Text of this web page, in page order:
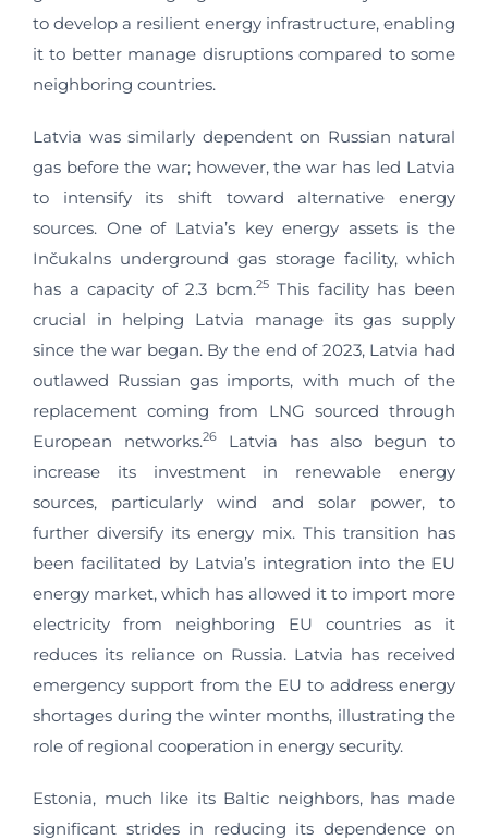
to develop a resilient energy infrastructure, enabling
it to better manage disruptions compared to some
neighboring countries.
Latvia was similarly dependent on Russian natural
gas before the war; however, the war has led Latvia
to intensify its shift toward alternative energy
sources. One of Latvia’s key energy assets is the
Inčukalns underground gas storage facility, which
has a capacity of 2.3 bcm.25This facility has been
crucial in helping Latvia manage its gas supply
since the war began. By the end of 2023, Latvia had
outlawed Russian gas imports, with much of the
replacement coming from LNG sourced through
European networks.26
Latvia has also begun to
increase its investment in renewable energy
sources, particularly wind and solar power, to
further diversify its energy mix. This transition has
been facilitated by Latvia’s integration into the EU
energy market, which has allowed it to import more
electricity from neighboring EU countries as it
reduces its reliance on Russia. Latvia has received
emergency support from the EU to address energy
shortages during the winter months, illustrating the
role of regional cooperation in energy security.
Estonia, much like its Baltic neighbors, has made
significant strides in reducing its dependence on